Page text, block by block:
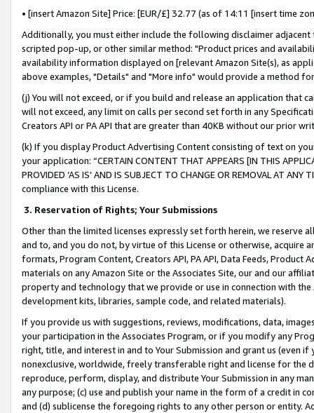
• [insert Amazon Site] Price: [EUR/£] 32.77 (as of 14:11 [insert time
Additionally, you must either include the following disclaimer
scripted pop-up, or other similar method: "Product prices and
availability information displayed on [relevant Amazon Site(s), as
above examples, "Details" and "More info" would provide a method
(j) You will not exceed, or if you build and release an application that
will not exceed, any limit on calls per second set forth in any
Creators API or PA API that are greater than 40KB without our prior
(k) If you display Product Advertising Content consisting of text on
your application: “CERTAIN CONTENT THAT APPEARS [IN THIS
PROVIDED ‘AS IS’ AND IS SUBJECT TO CHANGE OR REMOVAL AT
compliance with this License.
3. Reservation of Rights; Your Submissions
Other than the limited licenses expressly set forth herein, we
and to, and you do not, by virtue of this License or otherwise, acquire
formats, Program Content, Creators API, PA API, Data Feeds,
materials on any Amazon Site or the Associates Site, our and our
property and technology that we provide or use in connection with
development kits, libraries, sample code, and related materials).
If you provide us with suggestions, reviews, modifications, data,
your participation in the Associates Program, or if you modify any
right, title, and interest in and to Your Submission and grant us (even
nonexclusive, worldwide, freely transferable right and license for
reproduce, perform, display, and distribute Your Submission in any
any purpose; (c) use and publish your name in the form of a credit in
and (d) sublicense the foregoing rights to any other person or entity.